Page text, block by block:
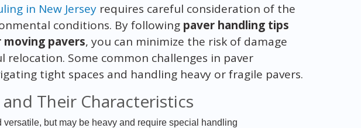
in New Jerseyrequires careful consideration of the
conditions. By following paver handling tips
pavers, you can minimize the risk of damage
relocation. Some common challenges in paver
tight spaces and handling heavy or fragile pavers.
Their Characteristics
but may be heavy and require special handling